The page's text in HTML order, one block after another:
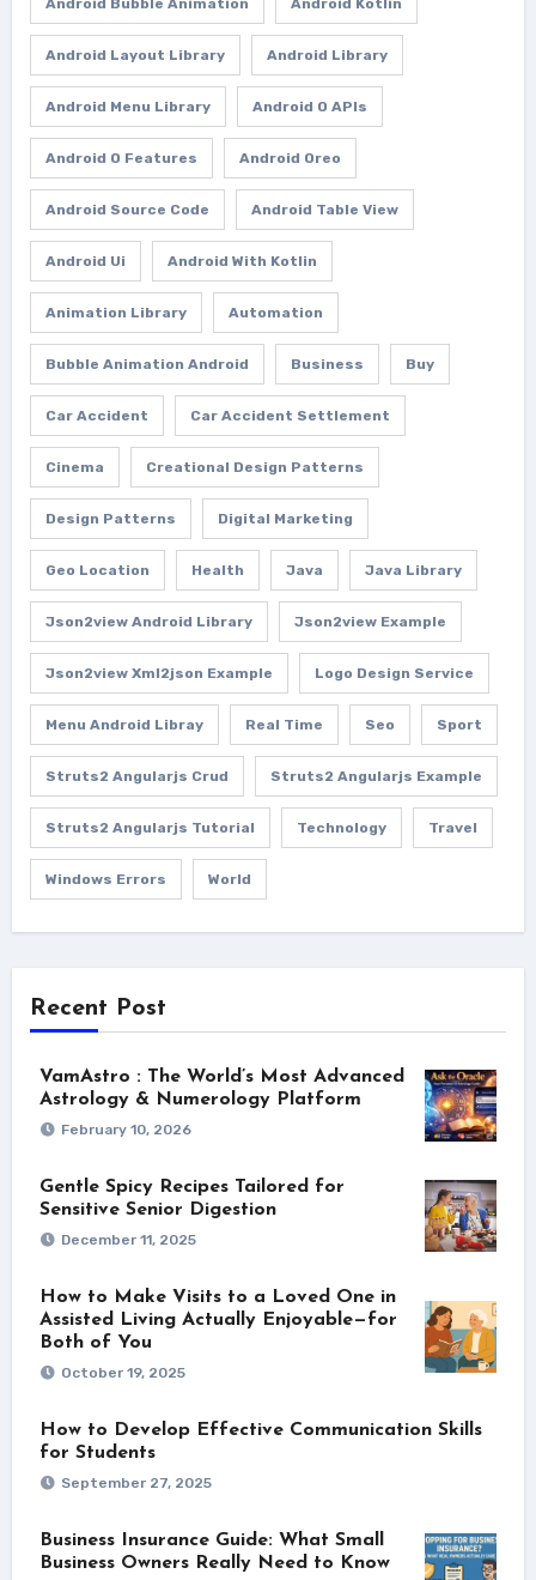
Android Layout Library Android Library
Android Menu Library Android O APIs
Android O Features Android Oreo
Android Source Code Android Table View
Android Ui Android With Kotlin
Animation Library Automation
Bubble Animation Android Business Buy
Car Accident Car Accident Settlement
Cinema Creational Design Patterns
Design Patterns Digital Marketing
Geo Location Health Java Java Library
Json2view Android Library Json2view Example
Json2view Xml2json Example Logo Design Service
Menu Android Libray Real Time Seo Sport
Struts2 Angularjs Crud Struts2 Angularjs Example
Struts2 Angularjs Tutorial Technology Travel
Windows Errors World
Recent Post
VamAstro : The World’s Most Advanced
Astrology & Numerology Platform
February 10, 2026
Gentle Spicy Recipes Tailored for
Sensitive Senior Digestion
December 11, 2025
How to Make Visits to a Loved One in
Assisted Living Actually Enjoyable—for
Both of You
October 19, 2025
How to Develop Effective Communication Skills
for Students
September 27, 2025
Business Insurance Guide: What Small
Business Owners Really Need to Know